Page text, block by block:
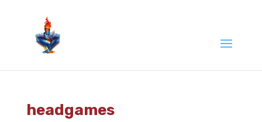
headgames